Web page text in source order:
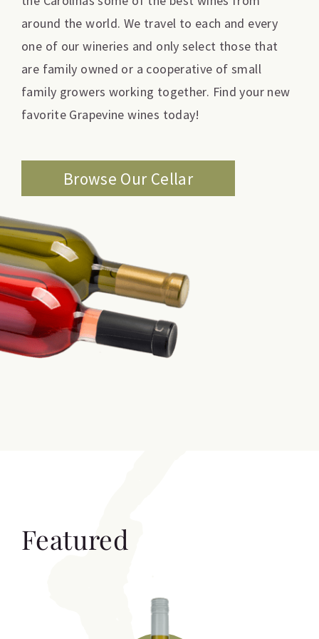
around the world. We travel to each and every
one of our wineries and only select those that
are family owned or a cooperative of small
family growers working together. Find your new
favorite Grapevine wines today!
Browse Our Cellar
Featured